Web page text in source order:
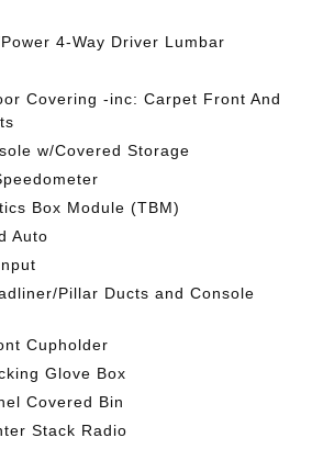
4-Way Driver Lumbar
Covering -inc: Carpet Front And
w/Covered Storage
Box Module (TBM)
Auto
Pillar Ducts and Console
Cupholder
Glove Box
Covered Bin
Stack Radio